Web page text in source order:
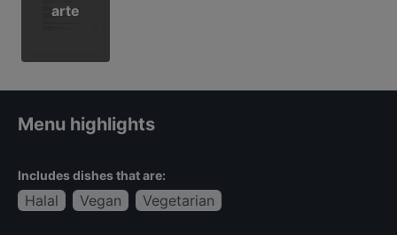
arte
Menu highlights
Includes dishes that are:
Halal Vegan Vegetarian